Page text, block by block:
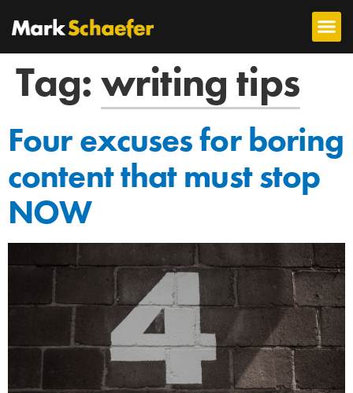
Tag:writing tips
Four excuses for boring
content that must stop
NOW